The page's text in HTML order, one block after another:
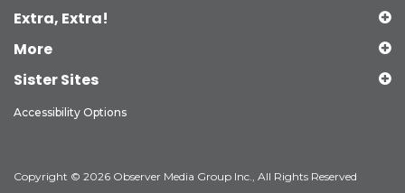
Extra, Extra!
More
Sister Sites
Accessibility Options
Copyright © 2026 Observer Media Group Inc., All Rights Reserved